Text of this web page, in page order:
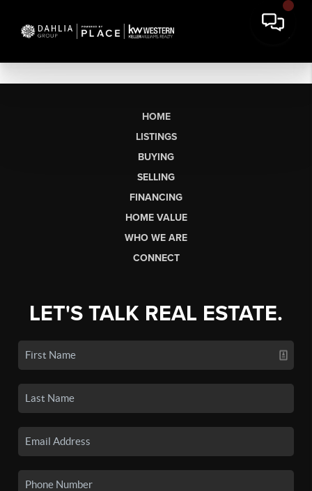
HOME
LISTINGS
BUYING
SELLING
FINANCING
HOME VALUE
WHO WE ARE
CONNECT
LET'S TALK REAL ESTATE.